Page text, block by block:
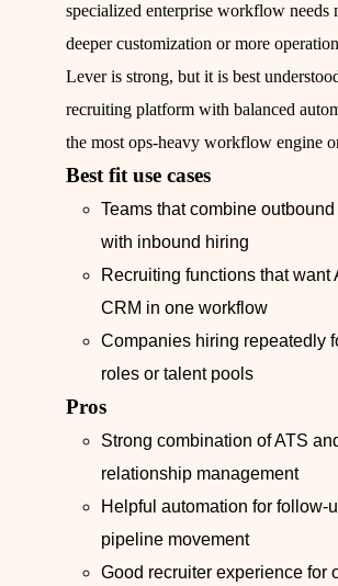
specialized enterprise workflow needs
deeper customization or more
Lever is strong, but it is best
recruiting platform with balanced
the most ops-heavy workflow engine
Best fit use cases
Teams that combine
with inbound hiring
Recruiting functions that want
CRM in one workflow
Companies hiring repeatedly
roles or talent pools
Pros
Strong combination of ATS
relationship management
Helpful automation for follow-
pipeline movement
Good recruiter experience for